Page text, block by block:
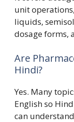
unit
liquids,
dosage forms,
Are
Hindi?
Yes. Many
English so
can